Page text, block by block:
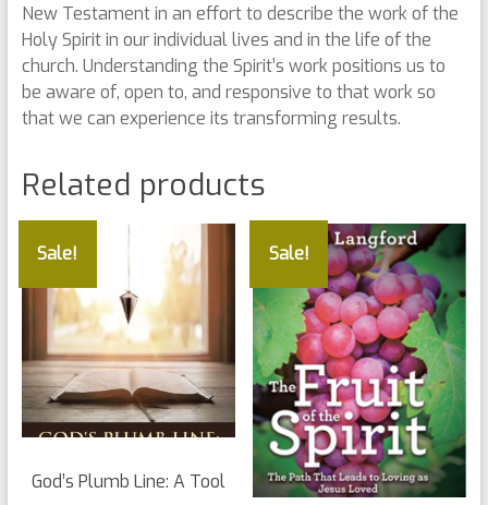
New Testament in an effort to describe the work of the
Holy Spirit in our individual lives and in the life of the
church. Understanding the Spirit’s work positions us to
be aware of, open to, and responsive to that work so
that we can experience its transforming results.
Related products
Sale!
God’s Plumb Line: A Tool
Sale!